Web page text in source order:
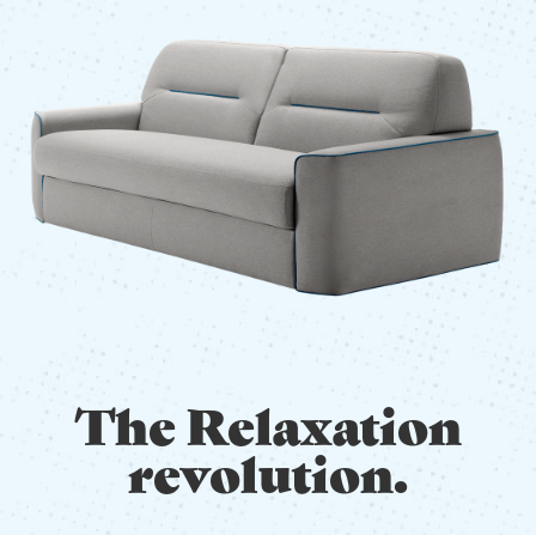
The Relaxation
revolution.